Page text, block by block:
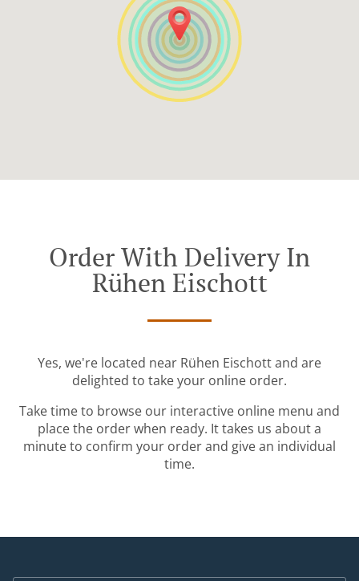
Order With Delivery In
Rühen Eischott
Yes, we're located near Rühen Eischott and are
delighted to take your online order.
Take time to browse our interactive online menu and
place the order when ready. It takes us about a
minute to confirm your order and give an individual
time.